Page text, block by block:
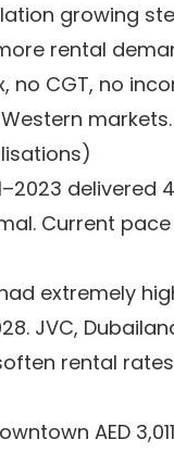
growing
rental
no CGT, no
markets.
delivered
Current pace
extremely
JVC,
rental
AED